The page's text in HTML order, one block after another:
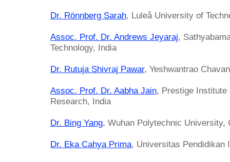
Dr. Rönnberg Sarah, Luleå University of
Assoc. Prof. Dr. Andrews Jeyaraj,
Technology, India
Dr. Rutuja Shivraj Pawar, Yeshwantrao
Assoc. Prof. Dr. Aabha Jain, Prestige Institute
Research, India
Dr. Bing Yang, Wuhan Polytechnic University,
Dr. Eka Cahya Prima, Universitas Pendidikan